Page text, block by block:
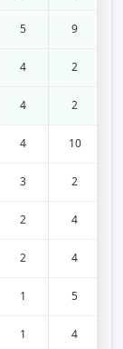
5 9
4 2
4 2
4 10
3 2
2 4
2 4
1 5
1 4